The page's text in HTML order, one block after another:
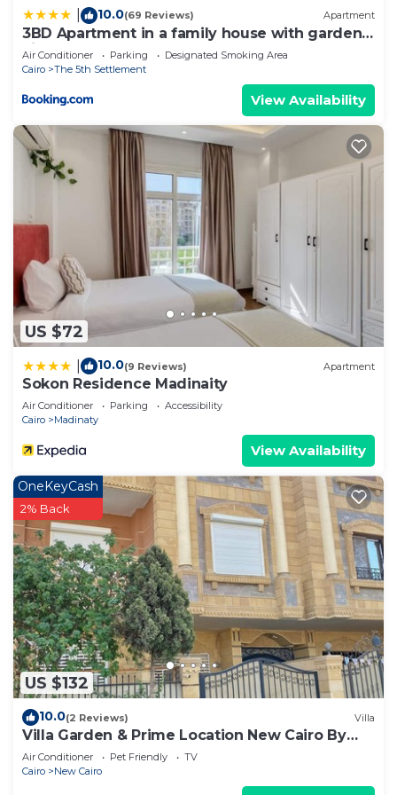
10.0(69 Reviews) Apartment
3BD Apartment in a family house with garden
view
Air Conditioner Parking
Designated Smoking Area
Cairo
The 5th Settlement
View Availability
US $72
10.0(9 Reviews) Apartment
Sokon Residence Madinaity
Air Conditioner Parking
Accessibility
Cairo
Madinaty
View Availability
US $132
OneKeyCash
2% Back
10.0(2 Reviews) Villa
Villa Garden & Prime Location New Cairo By
Best of Bedz
Air Conditioner Pet Friendly
TV
Cairo
New Cairo